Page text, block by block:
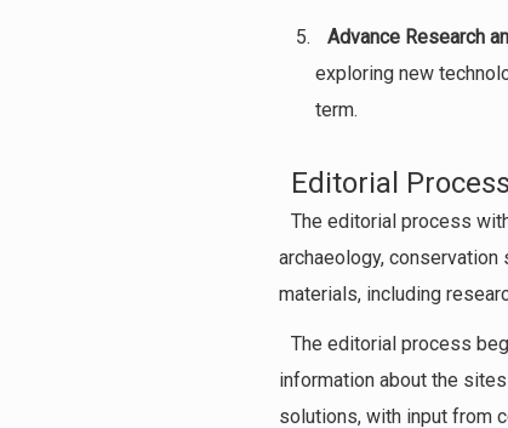
Advance Research
exploring new
term.
Editorial Process
The editorial process
archaeology,
materials, including
The editorial process
information about the
solutions, with input from